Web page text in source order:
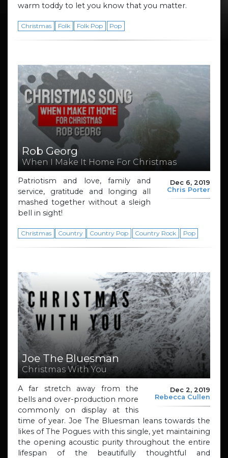
warm toddy to let you know that you matter.
Christmas Folk Folk Pop Pop
Rob Georg
When I Make It Home For Christmas
Dec 6, 2019
Chris Porter
Patriotism and love, family and
service, gratitude and longing all
mashed together without a sleigh
bell in sight!
Christmas Country Country Pop Country Rock Pop
Joe The Bluesman
Christmas With You
Dec 2, 2019
Rebecca Cullen
A far stretch away from the
bells and over-production more
commonly on display at this
time of year. Joe The Bluesman leans towards the
likes of The Pogues with this single, yet maintaining
the opening acoustic purity throughout the entire
lifespan of the beautifully thoughtful and